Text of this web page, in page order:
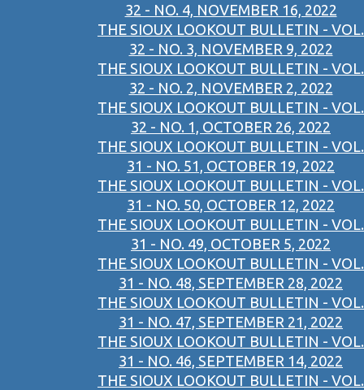
32 - NO. 4, NOVEMBER 16, 2022
THE SIOUX LOOKOUT BULLETIN - VOL.
32 - NO. 3, NOVEMBER 9, 2022
THE SIOUX LOOKOUT BULLETIN - VOL.
32 - NO. 2, NOVEMBER 2, 2022
THE SIOUX LOOKOUT BULLETIN - VOL.
32 - NO. 1, OCTOBER 26, 2022
THE SIOUX LOOKOUT BULLETIN - VOL.
31 - NO. 51, OCTOBER 19, 2022
THE SIOUX LOOKOUT BULLETIN - VOL.
31 - NO. 50, OCTOBER 12, 2022
THE SIOUX LOOKOUT BULLETIN - VOL.
31 - NO. 49, OCTOBER 5, 2022
THE SIOUX LOOKOUT BULLETIN - VOL.
31 - NO. 48, SEPTEMBER 28, 2022
THE SIOUX LOOKOUT BULLETIN - VOL.
31 - NO. 47, SEPTEMBER 21, 2022
THE SIOUX LOOKOUT BULLETIN - VOL.
31 - NO. 46, SEPTEMBER 14, 2022
THE SIOUX LOOKOUT BULLETIN - VOL.